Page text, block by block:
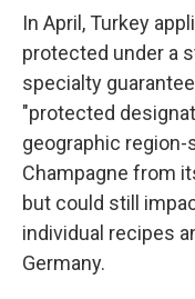
In April, Turkey
protected under a
specialty
"protected
geographic
Champagne from
but could still
individual recipes
Germany.